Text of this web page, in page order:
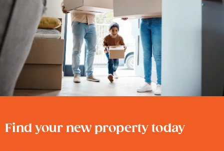
Find your new property today